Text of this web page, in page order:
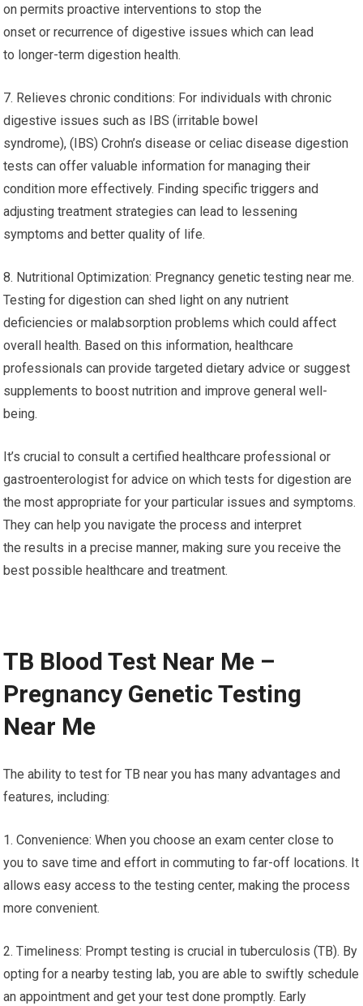
on permits proactive interventions to stop the
onset or recurrence of digestive issues which can lead
to longer-term digestion health.
7. Relieves chronic conditions: For individuals with chronic
digestive issues such as IBS (irritable bowel
syndrome), (IBS) Crohn’s disease or celiac disease digestion
tests can offer valuable information for managing their
condition more effectively. Finding specific triggers and
adjusting treatment strategies can lead to lessening
symptoms and better quality of life.
8. Nutritional Optimization: Pregnancy genetic testing near me.
Testing for digestion can shed light on any nutrient
deficiencies or malabsorption problems which could affect
overall health. Based on this information, healthcare
professionals can provide targeted dietary advice or suggest
supplements to boost nutrition and improve general well-
being.
It’s crucial to consult a certified healthcare professional or
gastroenterologist for advice on which tests for digestion are
the most appropriate for your particular issues and symptoms.
They can help you navigate the process and interpret
the results in a precise manner, making sure you receive the
best possible healthcare and treatment.
TB Blood Test Near Me –
Pregnancy Genetic Testing
Near Me
The ability to test for TB near you has many advantages and
features, including:
1. Convenience: When you choose an exam center close to
you to save time and effort in commuting to far-off locations. It
allows easy access to the testing center, making the process
more convenient.
2. Timeliness: Prompt testing is crucial in tuberculosis (TB). By
opting for a nearby testing lab, you are able to swiftly schedule
an appointment and get your test done promptly. Early